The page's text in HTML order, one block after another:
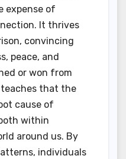
expense of
It thrives
convincing
peace, and
or won from
teaches that the
cause of
within
around us. By
individuals